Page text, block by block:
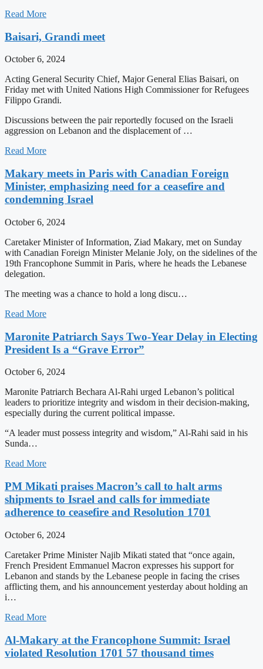
Read More
Baisari, Grandi meet
October 6, 2024
Acting General Security Chief, Major General Elias Baisari, on
Friday met with United Nations High Commissioner for Refugees
Filippo Grandi.
Discussions between the pair reportedly focused on the Israeli
aggression on Lebanon and the displacement of …
Read More
Makary meets in Paris with Canadian Foreign
Minister, emphasizing need for a ceasefire and
condemning Israel
October 6, 2024
Caretaker Minister of Information, Ziad Makary, met on Sunday
with Canadian Foreign Minister Melanie Joly, on the sidelines of the
19th Francophone Summit in Paris, where he heads the Lebanese
delegation.
The meeting was a chance to hold a long discu…
Read More
Maronite Patriarch Says Two-Year Delay in Electing
President Is a “Grave Error”
October 6, 2024
Maronite Patriarch Bechara Al-Rahi urged Lebanon’s political
leaders to prioritize integrity and wisdom in their decision-making,
especially during the current political impasse.
“A leader must possess integrity and wisdom,” Al-Rahi said in his
Sunda…
Read More
PM Mikati praises Macron’s call to halt arms
shipments to Israel and calls for immediate
adherence to ceasefire and Resolution 1701
October 6, 2024
Caretaker Prime Minister Najib Mikati stated that “once again,
French President Emmanuel Macron expresses his support for
Lebanon and stands by the Lebanese people in facing the crises
afflicting them, and his announcement yesterday about holding an
i…
Read More
Al-Makary at the Francophone Summit: Israel
violated Resolution 1701 57 thousand times